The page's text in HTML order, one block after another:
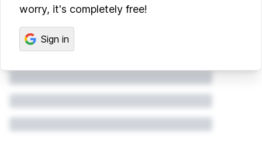
worry, it's completely free!
Sign in